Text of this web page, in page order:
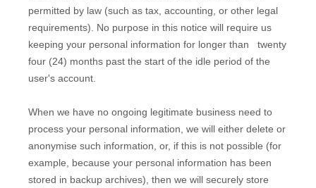
permitted by law (such as tax, accounting, or other legal
requirements).
No purpose in this notice will require us
keeping your personal information for longer than
twenty
four (24) months past the start of the idle period of the
user's account
When we have no ongoing legitimate business need to
process your personal information, we will either delete or
anonymise such information, or, if this is not possible (for
example, because your personal information has been
stored in backup archives), then we will securely store